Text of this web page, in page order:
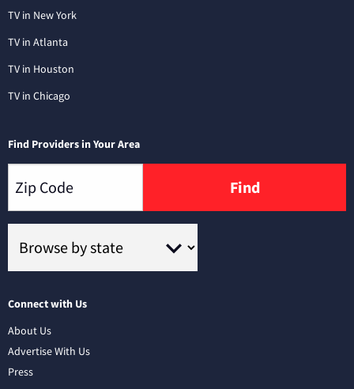
TV in New York
TV in Atlanta
TV in Houston
TV in Chicago
Find Providers in Your Area
Find
Connect with Us
About Us
Advertise With Us
Press